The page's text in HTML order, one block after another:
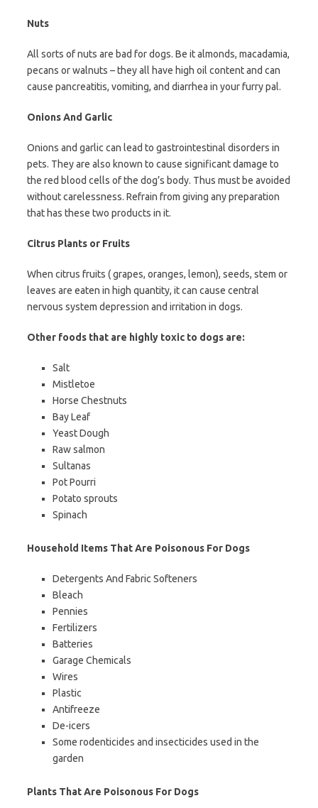
Nuts
All sorts of nuts are bad for dogs. Be it almonds, macadamia,
pecans or walnuts – they all have high oil content and can
cause pancreatitis, vomiting, and diarrhea in your furry pal.
Onions And Garlic
Onions and garlic can lead to gastrointestinal disorders in
pets. They are also known to cause significant damage to
the red blood cells of the dog’s body. Thus must be avoided
without carelessness. Refrain from giving any preparation
that has these two products in it.
Citrus Plants or Fruits
When citrus fruits ( grapes, oranges, lemon), seeds, stem or
leaves are eaten in high quantity, it can cause central
nervous system depression and irritation in dogs.
Other foods that are highly toxic to dogs are:
Salt
Mistletoe
Horse Chestnuts
Bay Leaf
Yeast Dough
Raw salmon
Sultanas
Pot Pourri
Potato sprouts
Spinach
Household Items That Are Poisonous For Dogs
Detergents And Fabric Softeners
Bleach
Pennies
Fertilizers
Batteries
Garage Chemicals
Wires
Plastic
Antifreeze
De-icers
Some rodenticides and insecticides used in the
garden
Plants That Are Poisonous For Dogs